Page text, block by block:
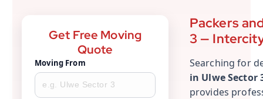
Packers
3 —
Searching for
in Ulwe Sector
provides
Get Free Moving
Quote
Moving From